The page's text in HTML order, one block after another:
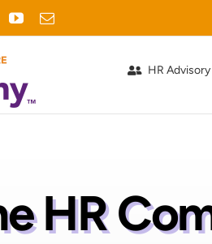
YouTubeEmail
HR Advisory
HR